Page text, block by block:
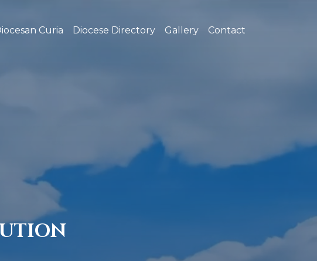
Curia Diocese Directory Gallery Contact